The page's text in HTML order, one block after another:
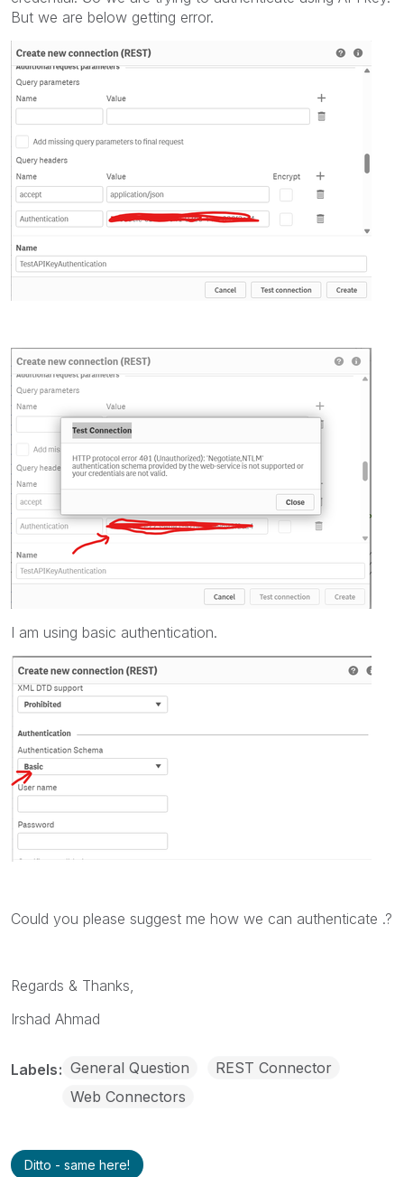
But we are below getting error.
I am using basic authentication.
Could you please suggest me how we can authenticate .?
Regards & Thanks,
Irshad Ahmad
Labels General Question
REST Connector
Web Connectors
Ditto - same here!